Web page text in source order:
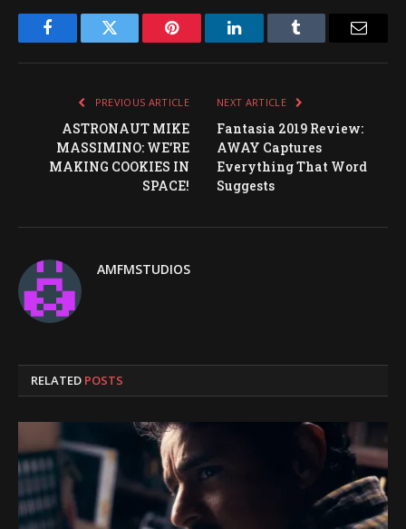
FacebookTwitter Pinterest LinkedInTumblr Email
PREVIOUS ARTICLE
ASTRONAUT MIKE
MASSIMINO: WE’RE
MAKING COOKIES IN
SPACE!
NEXT ARTICLE
Fantasia 2019 Review:
AWAY Captures
Everything That Word
Suggests
AMFMSTUDIOS
RELATED POSTS